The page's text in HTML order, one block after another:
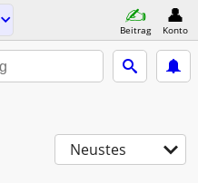
Beitrag Konto
Neustes